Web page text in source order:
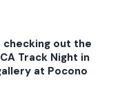
checking out the
Track Night in
at Pocono